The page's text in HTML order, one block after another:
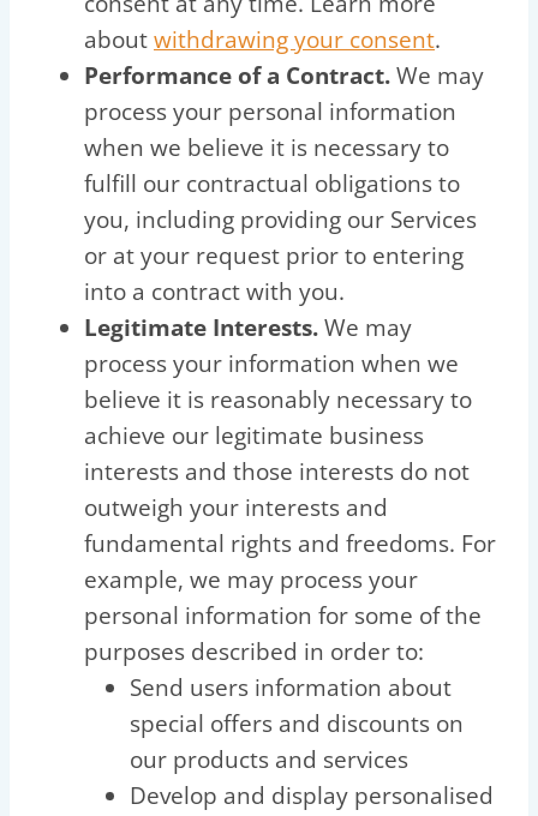
aboutwithdrawing your consent.
Performance of a Contract.We may
process your personal information
when we believe it is necessary to
fulfill our contractual obligations to
you, including providing our Services
or at your request prior to entering
into a contract with you.
Legitimate Interests.We may
process your information when we
believe it is reasonably necessary to
achieve our legitimate business
interests and those interests do not
outweigh your interests and
fundamental rights and freedoms. For
example, we may process your
personal information for some of the
purposes described in order to:
Send users information about
special offers and discounts on
our products and services
Develop and display personalised